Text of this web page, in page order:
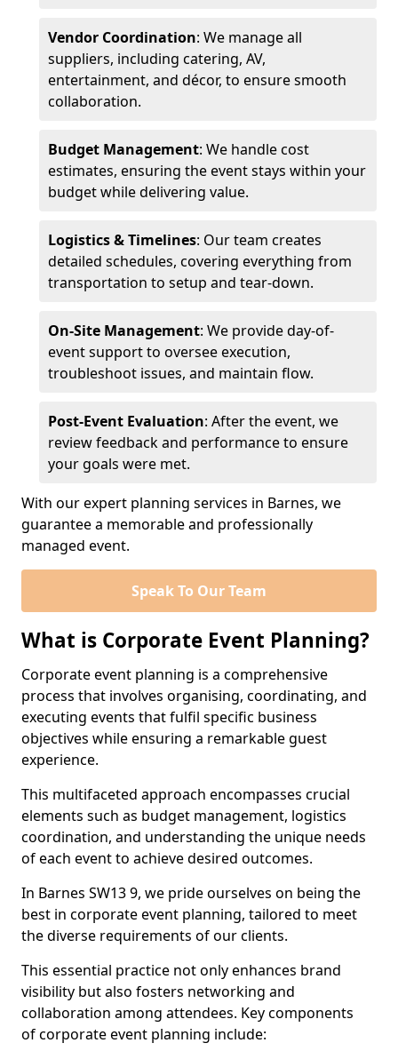
Vendor Coordination: We manage all
suppliers, including catering, AV,
entertainment, and décor, to ensure smooth
collaboration.
Budget Management: We handle cost
estimates, ensuring the event stays within your
budget while delivering value.
Logistics & Timelines: Our team creates
detailed schedules, covering everything from
transportation to setup and tear-down.
On-Site Management: We provide day-of-
event support to oversee execution,
troubleshoot issues, and maintain flow.
Post-Event Evaluation: After the event, we
review feedback and performance to ensure
your goals were met.
With our expert planning services in Barnes, we
guarantee a memorable and professionally
managed event.
Speak To Our Team
What is Corporate Event Planning?
Corporate event planning is a comprehensive
process that involves organising, coordinating, and
executing events that fulfil specific business
objectives while ensuring a remarkable guest
experience.
This multifaceted approach encompasses crucial
elements such as budget management, logistics
coordination, and understanding the unique needs
of each event to achieve desired outcomes.
In Barnes SW13 9, we pride ourselves on being the
best in corporate event planning, tailored to meet
the diverse requirements of our clients.
This essential practice not only enhances brand
visibility but also fosters networking and
collaboration among attendees. Key components
of corporate event planning include: